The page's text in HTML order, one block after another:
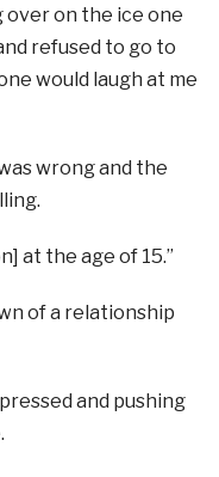
over on the ice one
refused to go to
would laugh at me
wrong and the
at the age of 15.”
of a relationship
and pushing